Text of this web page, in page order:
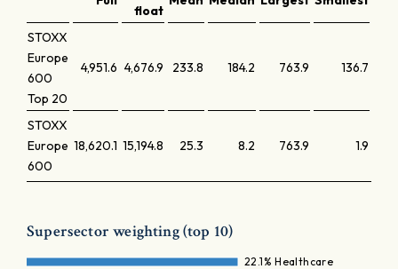
float
STOXX
Europe
600
Top 20
4,951.6 4,676.9 233.8 184.2 763.9 136.7
STOXX
Europe
600
18,620.1 15,194.8 25.3 8.2 763.9 1.9
Supersector weighting (top 10)
22.1% Healthcare